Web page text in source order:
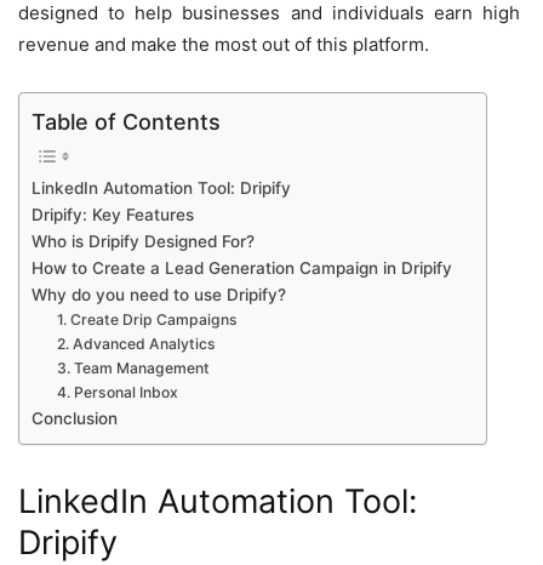
designed to help businesses and individuals earn high
revenue and make the most out of this platform.
Table of Contents
LinkedIn Automation Tool: Dripify
Dripify: Key Features
Who is Dripify Designed For?
How to Create a Lead Generation Campaign in Dripify
Why do you need to use Dripify?
1. Create Drip Campaigns
2. Advanced Analytics
3. Team Management
4. Personal Inbox
Conclusion
LinkedIn Automation Tool:
Dripify